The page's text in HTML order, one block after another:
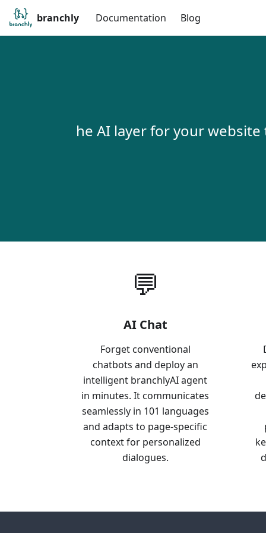
branchly Documentation Blog
he AI layer for your
💬
AI Chat
Forget conventional
chatbots and deploy an
intelligent branchlyAI agent
in minutes. It communicates
seamlessly in 101 languages
and adapts to page-specific
context for personalized
dialogues.